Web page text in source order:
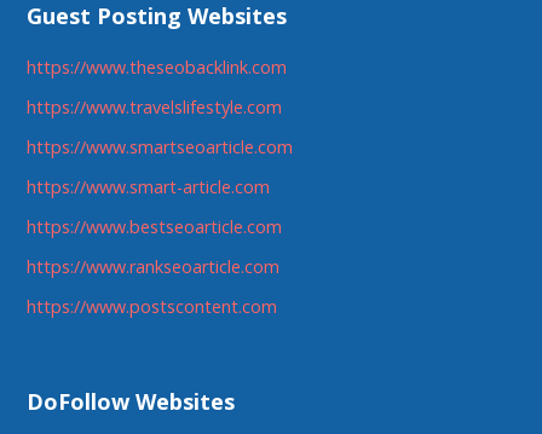
Guest Posting Websites
https://www.theseobacklink.com
https://www.travelslifestyle.com
https://www.smartseoarticle.com
https://www.smart-article.com
https://www.bestseoarticle.com
https://www.rankseoarticle.com
https://www.postscontent.com
DoFollow Websites